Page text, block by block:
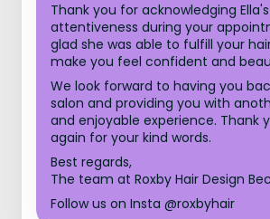
Thank you for acknowledging
attentiveness during your
glad she was able to fulfill your
make you feel confident and
We look forward to having you
salon and providing you with
and enjoyable experience. Thank
again for your kind words.
Best regards,
The team at Roxby Hair Design
Follow us on Insta @roxbyhair